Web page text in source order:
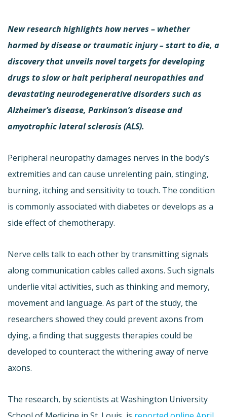
New research highlights how nerves – whether
harmed by disease or traumatic injury – start to die, a
discovery that unveils novel targets for developing
drugs to slow or halt peripheral neuropathies and
devastating neurodegenerative disorders such as
Alzheimer’s disease, Parkinson’s disease and
amyotrophic lateral sclerosis (ALS).
Peripheral neuropathy damages nerves in the body’s
extremities and can cause unrelenting pain, stinging,
burning, itching and sensitivity to touch. The condition
is commonly associated with diabetes or develops as a
side effect of chemotherapy.
Nerve cells talk to each other by transmitting signals
along communication cables called axons. Such signals
underlie vital activities, such as thinking and memory,
movement and language. As part of the study, the
researchers showed they could prevent axons from
dying, a finding that suggests therapies could be
developed to counteract the withering away of nerve
axons.
The research, by scientists at Washington University